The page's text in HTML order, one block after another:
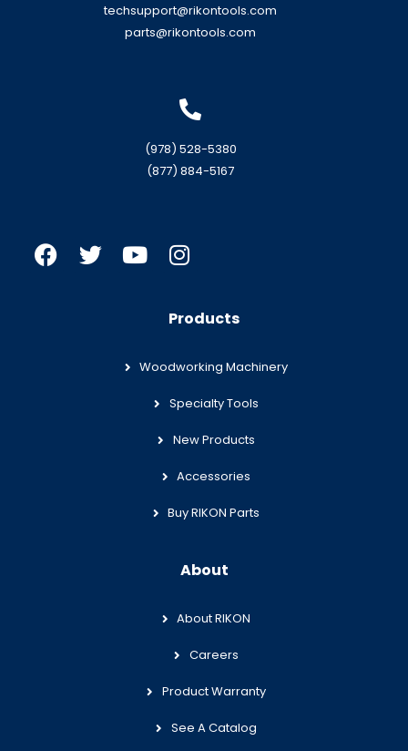
techsupport@rikontools.com
parts@rikontools.com
(978) 528-5380
(877) 884-5167
Products
Woodworking Machinery
Specialty Tools
New Products
Accessories
Buy RIKON Parts
About
About RIKON
Careers
Product Warranty
See A Catalog